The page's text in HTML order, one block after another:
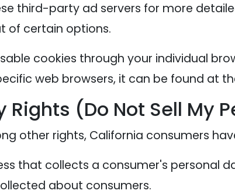
third-party ad servers for more
of certain options.
cookies through your individual
web browsers, it can be found at
Rights (Do Not Sell My
other rights, California consumers
that collects a consumer's personal
about consumers.